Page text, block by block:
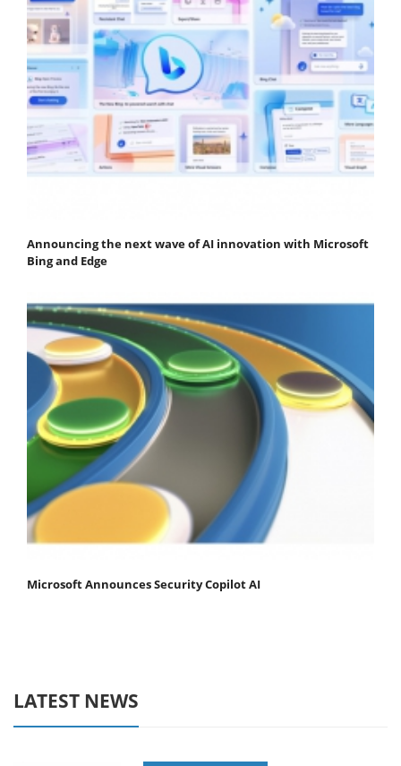
Announcing the next wave of AI innovation with Microsoft
Bing and Edge
Microsoft Announces Security Copilot AI
LATEST NEWS